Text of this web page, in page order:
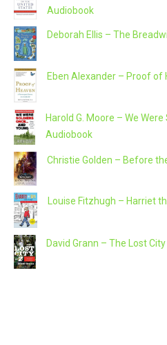
Audiobook
Deborah Ellis – The
Eben Alexander – Proof of
Harold G. Moore – We
Audiobook
Christie Golden – Before
Louise Fitzhugh – Harriet
David Grann – The Lost